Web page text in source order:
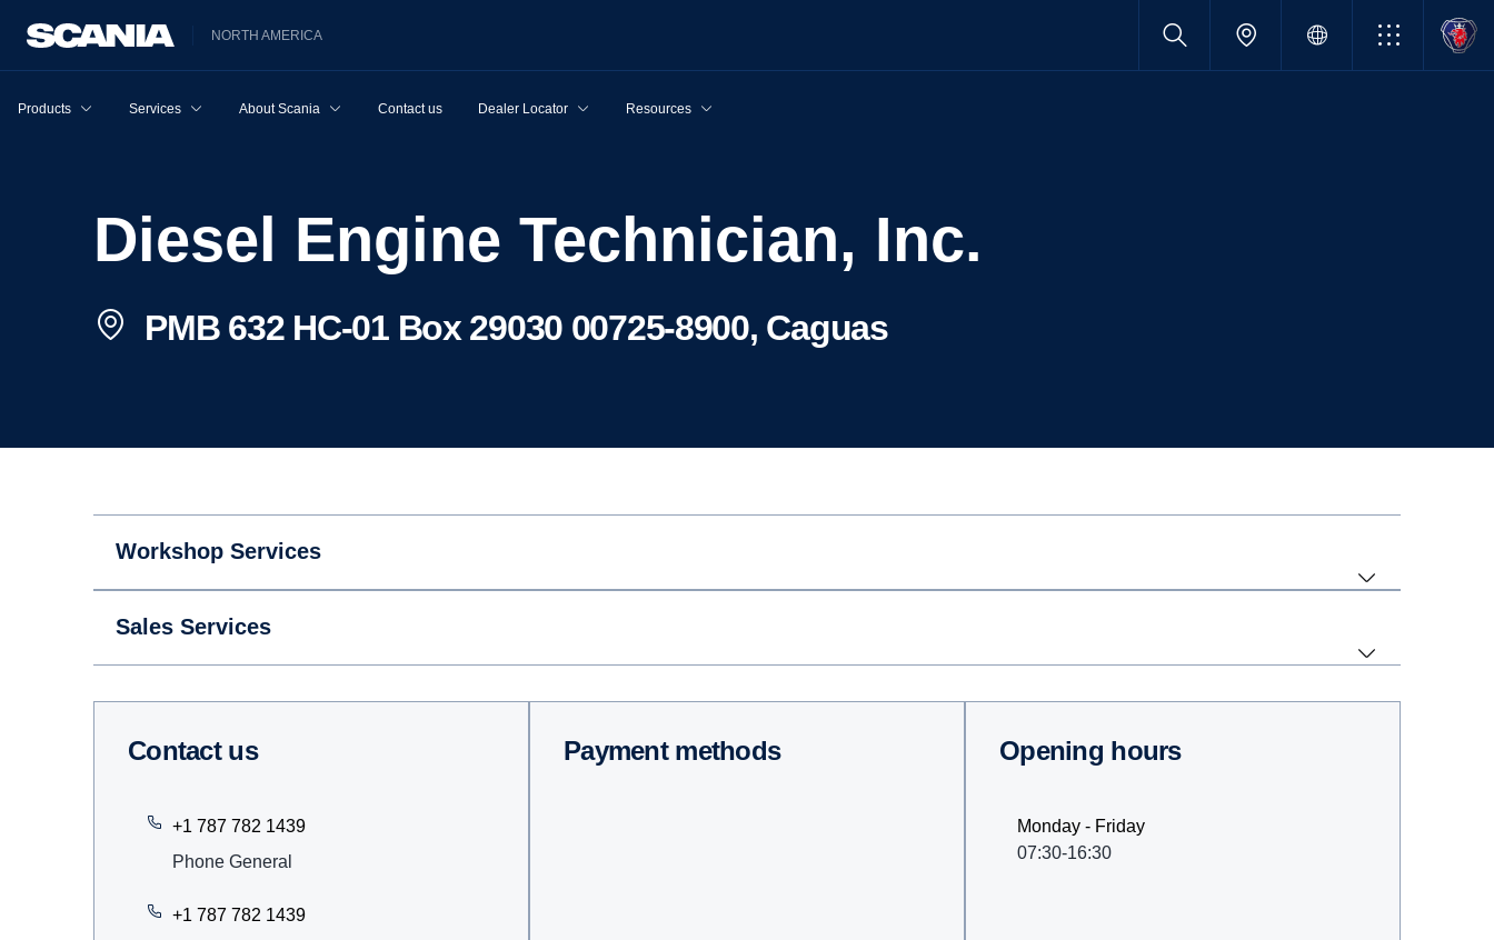
NORTH AMERICA
Products Services About Scania Contact us Dealer Locator Resources
Diesel Engine Technician, Inc.
PMB 632 HC-01 Box 29030 00725-8900, Caguas
Workshop Services
Sales Services
Contact us
+1 787 782 1439
Phone General
+1 787 782 1439
Payment methods Opening hours
Monday - Friday
07:30-16:30